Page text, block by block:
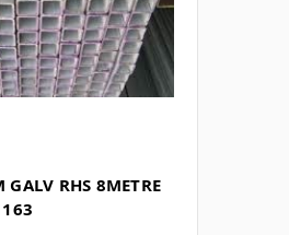
RHS 8METRE